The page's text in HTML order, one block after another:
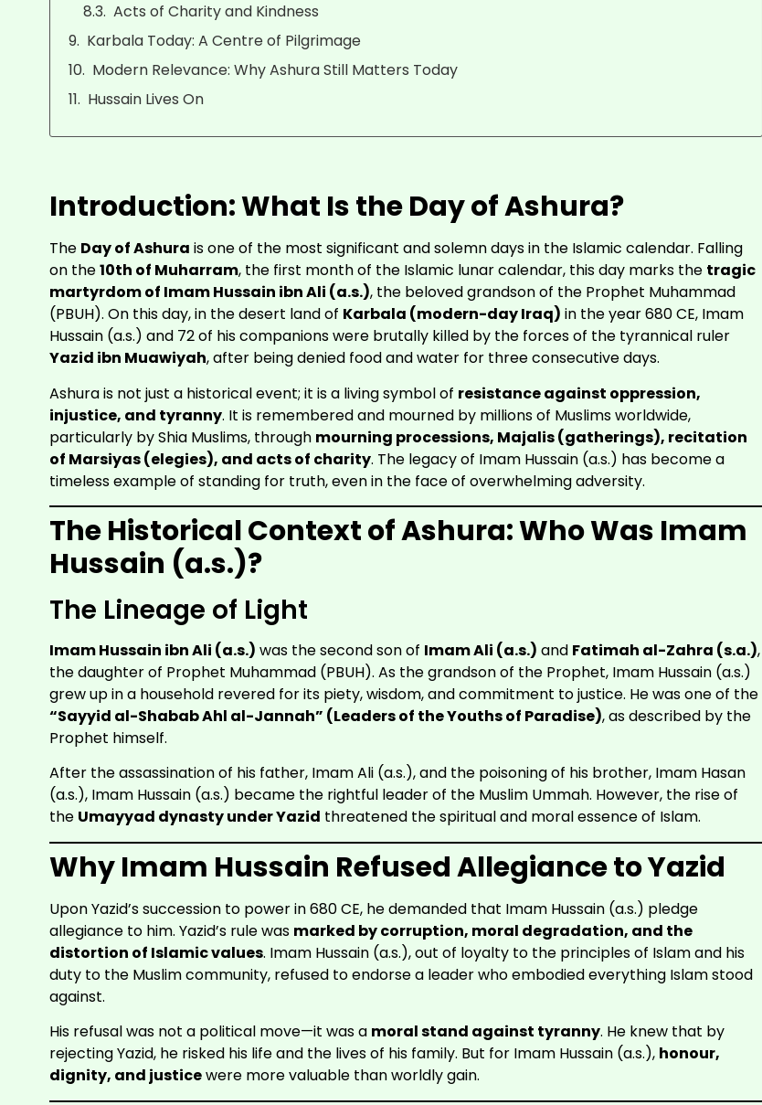
Acts of Charity and Kindness
Karbala Today: A Centre of Pilgrimage
Modern Relevance: Why Ashura Still Matters Today
Hussain Lives On
Introduction: What Is the Day of Ashura?
The Day of Ashura is one of the most significant and solemn days in the Islamic calendar. Falling
on the10th of Muharram, the first month of the Islamic lunar calendar, this day marks the tragic
martyrdom of Imam Hussain ibn Ali (a.s.), the beloved grandson of the Prophet Muhammad
(PBUH). On this day, in the desert land of Karbala (modern-day Iraq) in the year 680 CE, Imam
Hussain (a.s.) and 72 of his companions were brutally killed by the forces of the tyrannical ruler
Yazid ibn Muawiyah, after being denied food and water for three consecutive days.
Ashura is not just a historical event; it is a living symbol of resistance against oppression,
injustice, and tyranny. It is remembered and mourned by millions of Muslims worldwide,
particularly by Shia Muslims, through mourning processions, Majalis (gatherings), recitation
of Marsiyas (elegies), and acts of charity. The legacy of Imam Hussain (a.s.) has become a
timeless example of standing for truth, even in the face of overwhelming adversity.
The Historical Context of Ashura: Who Was Imam
Hussain (a.s.)?
The Lineage of Light
Imam Hussain ibn Ali (a.s.) was the second son of Imam Ali (a.s.) and Fatimah al-Zahra (s.a.),
the daughter of Prophet Muhammad (PBUH). As the grandson of the Prophet, Imam Hussain (a.s.)
grew up in a household revered for its piety, wisdom, and commitment to justice. He was one of the
“Sayyid al-Shabab Ahl al-Jannah” (Leaders of the Youths of Paradise), as described by the
Prophet himself.
After the assassination of his father, Imam Ali (a.s.), and the poisoning of his brother, Imam Hasan
(a.s.), Imam Hussain (a.s.) became the rightful leader of the Muslim Ummah. However, the rise of
the Umayyad dynasty under Yazid threatened the spiritual and moral essence of Islam.
Why Imam Hussain Refused Allegiance to Yazid
Upon Yazid’s succession to power in 680 CE, he demanded that Imam Hussain (a.s.) pledge
allegiance to him. Yazid’s rule was marked by corruption, moral degradation, and the
distortion of Islamic values. Imam Hussain (a.s.), out of loyalty to the principles of Islam and his
duty to the Muslim community, refused to endorse a leader who embodied everything Islam stood
against.
His refusal was not a political move—it was a moral stand against tyranny. He knew that by
rejecting Yazid, he risked his life and the lives of his family. But for Imam Hussain (a.s.), honour,
dignity, and justicewere more valuable than worldly gain.